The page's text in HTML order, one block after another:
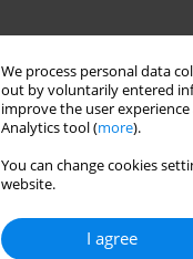
We process personal data
out by voluntarily entered
improve the user
Analytics tool (more).
You can change cookies
website.
I agree